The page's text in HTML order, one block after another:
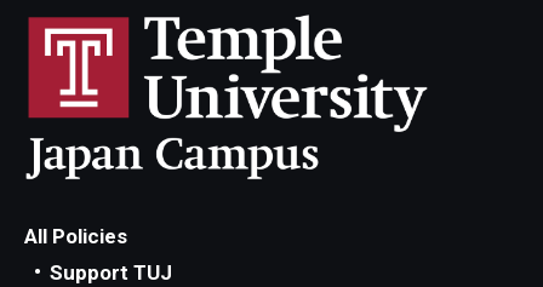
All Policies
Support TUJ